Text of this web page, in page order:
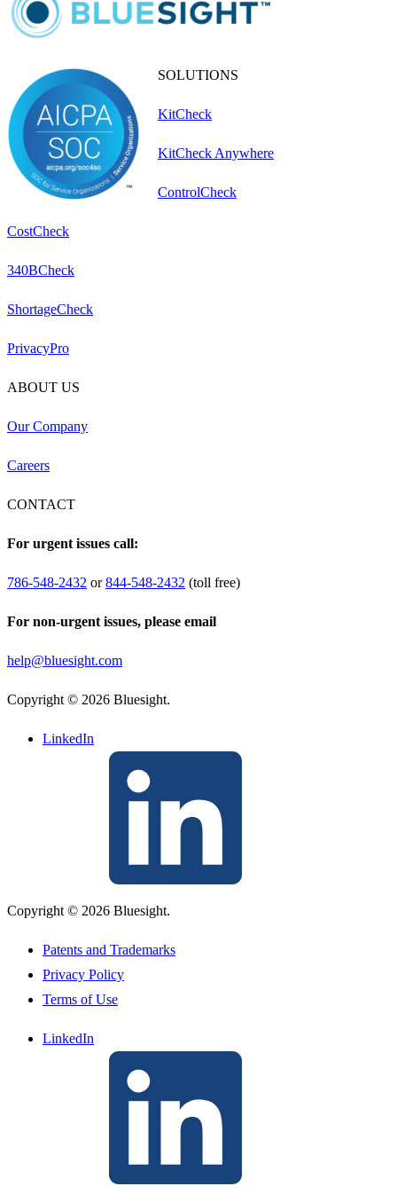
SOLUTIONS
KitCheck
KitCheck Anywhere
ControlCheck
CostCheck
340BCheck
ShortageCheck
PrivacyPro
ABOUT US
Our Company
Careers
CONTACT
For urgent issues call:
786-548-2432 or844-548-2432 (toll free)
For non-urgent issues, please email
help@bluesight.com
Copyright © 2026 Bluesight.
LinkedIn
Copyright © 2026 Bluesight.
Patents and Trademarks
Privacy Policy
Terms of Use
LinkedIn